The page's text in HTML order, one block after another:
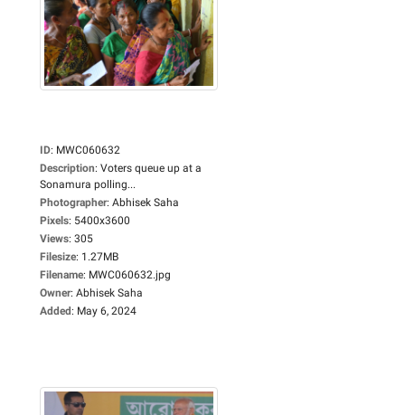
ID: MWC060632
Description: Voters queue up at a
Sonamura polling...
Photographer: Abhisek Saha
Pixels: 5400x3600
Views: 305
Filesize: 1.27MB
Filename: MWC060632.jpg
Owner: Abhisek Saha
Added: May 6, 2024